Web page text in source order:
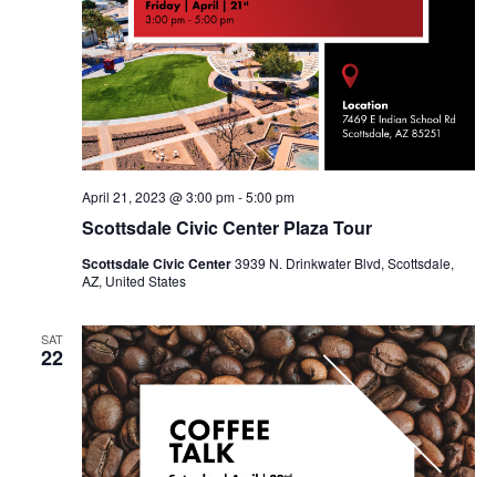
Scottsdale Civic Center Plaza Tour
April 21, 2023 @ 3:00 pm-5:00 pm
Scottsdale Civic Center3939 N. Drinkwater Blvd, Scottsdale,
AZ, United States
SAT
22